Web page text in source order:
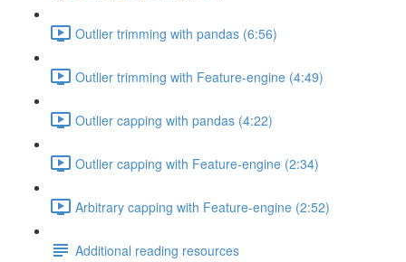
Outlier trimming with pandas (6:56)
Outlier trimming with Feature-engine (4:49)
Outlier capping with pandas (4:22)
Outlier capping with Feature-engine (2:34)
Arbitrary capping with Feature-engine (2:52)
Additional reading resources